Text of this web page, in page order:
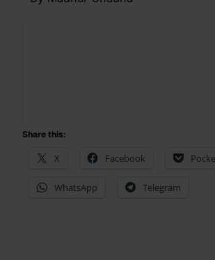
Share this:
X Facebook
WhatsApp Telegram